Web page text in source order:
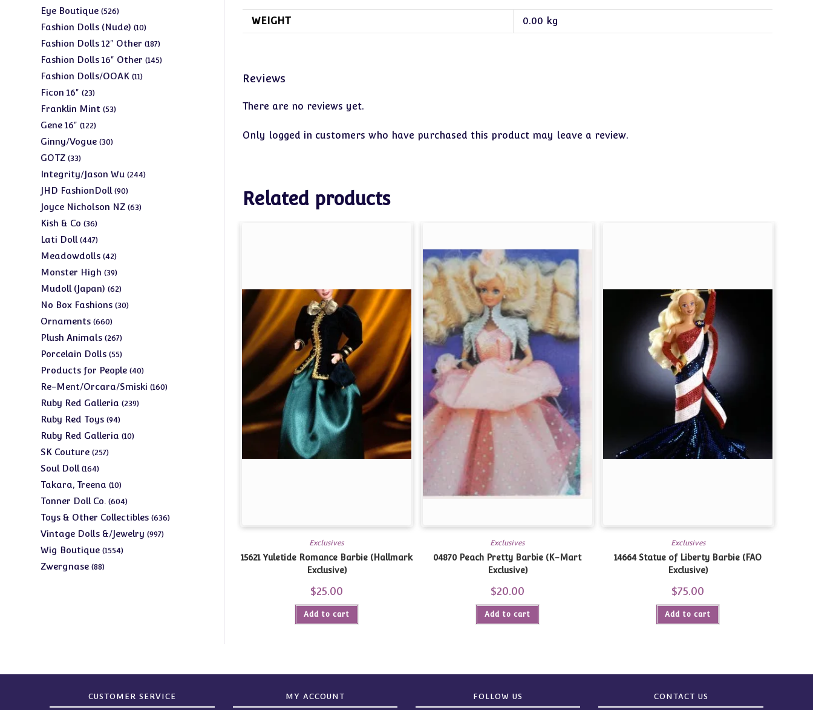
WEIGHT 0.00 kg
Reviews
There are no reviews yet.
Only logged in customers who have purchased this product may leave a review.
Related products
Exclusives
15621 Yuletide Romance Barbie (Hallmark
Exclusive)
$25.00
Add to cart
Exclusives
04870 Peach Pretty Barbie (K-Mart
Exclusive)
$20.00
Add to cart
Exclusives
14664 Statue of Liberty Barbie (FAO
Exclusive)
$75.00
Add to cart
products
Eye Boutique 526526
products
Fashion Dolls (Nude) 1010
products
Fashion Dolls 12" Other 187187
products
Fashion Dolls 16" Other 145145
Fashion Dolls/OOAK 1111
Ficon 16" 2323
products
Franklin Mint 5353
Gene 16" 122122
products
Ginny/Vogue 3030
GOTZ 3333
products
Integrity/Jason Wu 244244
JHD FashionDoll 9090
products
Joyce Nicholson NZ 6363
Kish & Co 3636
products
Lati Doll 447447
products
Meadowdolls 4242
products
Monster High 3939
products
Mudoll (Japan) 6262
products
No Box Fashions 3030
Ornaments 660660
products
Plush Animals 267267
products
Porcelain Dolls 5555
products
Products for People 4040
products
Re-Ment/Orcara/Smiski 160160
Ruby Red Galleria 239239
Ruby Red Toys 9494
products
Ruby Red Galleria 1010
SK Couture 257257
Soul Doll 164164
products
Takara, Treena 1010
products
Tonner Doll Co. 604604
products
Toys & Other Collectibles 636636
Vintage Dolls &/Jewelry 997997
Wig Boutique 15541554
Zwergnase 8888
CUSTOMER SERVICE MY ACCOUNT FOLLOW US CONTACT US